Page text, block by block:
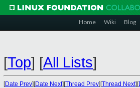
Home Wiki Blog
[Top] [All Lists]
[Date Prev][Date Next][Thread Prev][Thread Next][